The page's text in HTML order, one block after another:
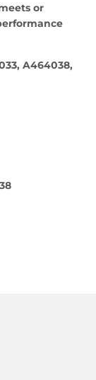
or
A464038,